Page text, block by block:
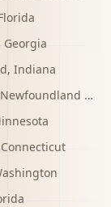
Georgia
, Indiana
Newfoundland and Labrador
Connecticut